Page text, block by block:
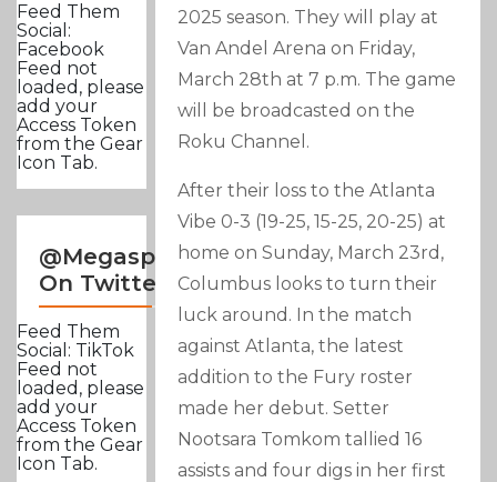
Feed Them
Social:
Facebook
Feed not
loaded, please
add your
Access Token
from the Gear
Icon Tab.
@Megasportsnews
On Twitter
Feed Them
Social: TikTok
Feed not
loaded, please
add your
Access Token
from the Gear
Icon Tab.
2025 season. They will play at
Van Andel Arena on Friday,
March 28th at 7 p.m. The game
will be broadcasted on the
Roku Channel.
After their loss to the Atlanta
Vibe 0-3 (19-25, 15-25, 20-25) at
home on Sunday, March 23rd,
Columbus looks to turn their
luck around. In the match
against Atlanta, the latest
addition to the Fury roster
made her debut. Setter
Nootsara Tomkom tallied 16
assists and four digs in her first